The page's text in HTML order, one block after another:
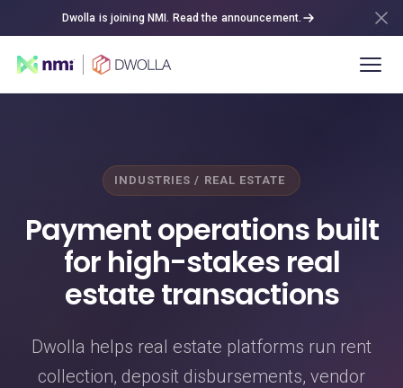
Dwolla is joining NMI. Read the announcement.
INDUSTRIES / REAL ESTATE
Payment operations built
for high-stakes real
estate transactions
Dwolla helps real estate platforms run rent
collection, deposit disbursements, vendor